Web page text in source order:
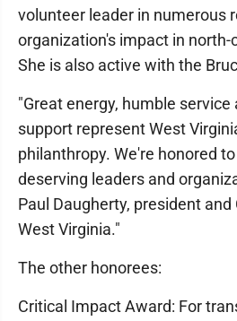
volunteer leader in numerous
organization's impact in north-
She is also active with the
"Great energy, humble service
support represent West
philanthropy. We're honored
deserving leaders and
Paul Daugherty, president and
West Virginia."
The other honorees:
Critical Impact Award: For